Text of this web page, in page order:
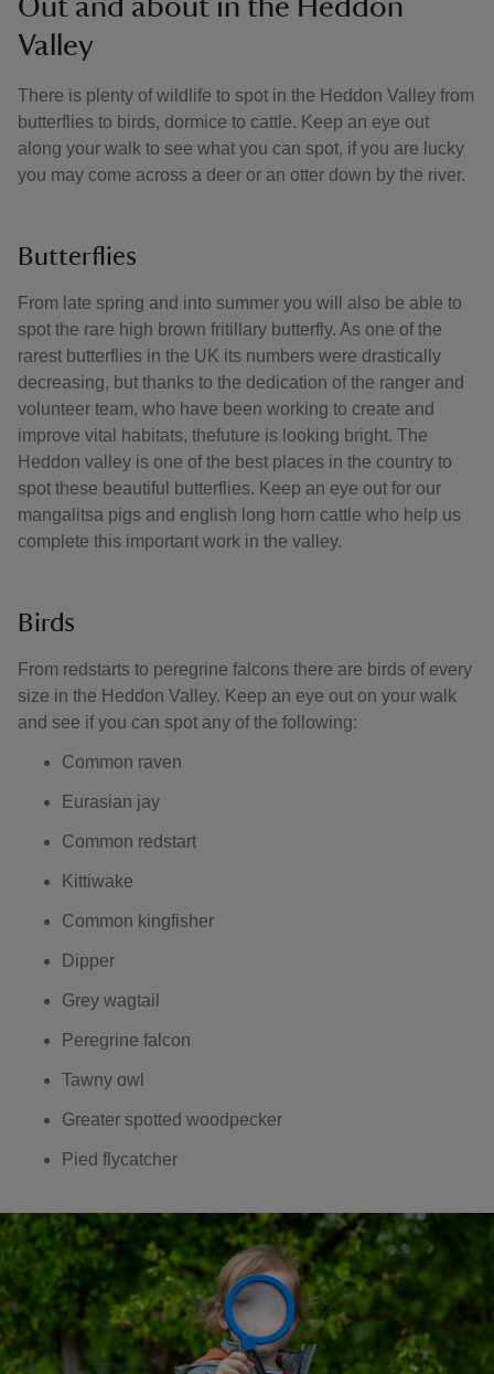
Out and about in the Heddon
Valley
There is plenty of wildlife to spot in the Heddon Valley from
butterflies to birds, dormice to cattle. Keep an eye out
along your walk to see what you can spot, if you are lucky
you may come across a deer or an otter down by the river.
Butterflies
From late spring and into summer you will also be able to
spot the rare high brown fritillary butterfly. As one of the
rarest butterflies in the UK its numbers were drastically
decreasing, but thanks to the dedication of the ranger and
volunteer team, who have been working to create and
improve vital habitats, thefuture is looking bright. The
Heddon valley is one of the best places in the country to
spot these beautiful butterflies. Keep an eye out for our
mangalitsa pigs and english long horn cattle who help us
complete this important work in the valley.
Birds
From redstarts to peregrine falcons there are birds of every
size in the Heddon Valley. Keep an eye out on your walk
and see if you can spot any of the following:
Common raven
Eurasian jay
Common redstart
Kittiwake
Common kingfisher
Dipper
Grey wagtail
Peregrine falcon
Tawny owl
Greater spotted woodpecker
Pied flycatcher